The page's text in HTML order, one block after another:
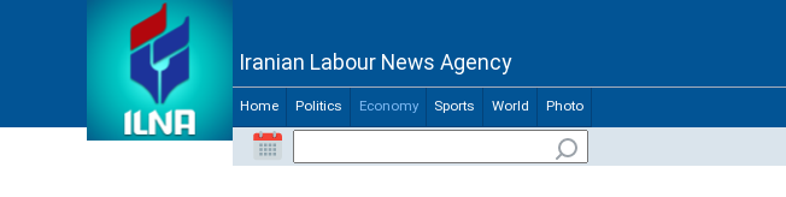
Iranian Labour News Agency
Home Politics Economy Sports World Photo